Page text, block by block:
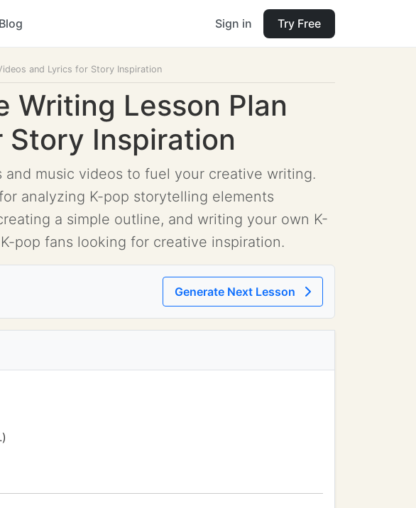
Blog Sign in Try Free
and Lyrics for Story Inspiration
Writing Lesson Plan
Story Inspiration
music videos to fuel your creative writing.
analyzing K-pop storytelling elements
a simple outline, and writing your own K-
pop fans looking for creative inspiration.
Generate Next Lesson